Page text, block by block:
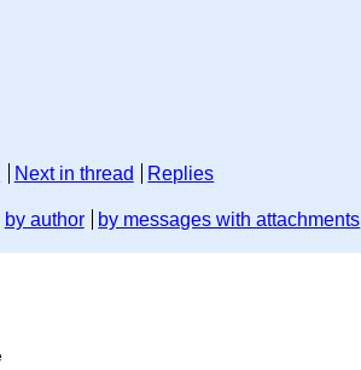
Next in thread Replies
by author by messages with attachments